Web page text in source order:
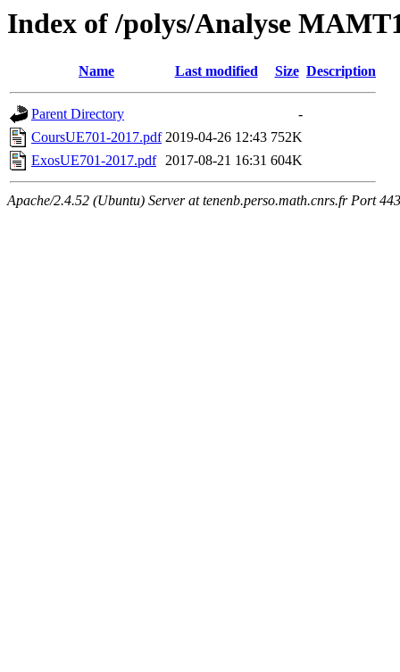
Index of /polys/Analyse
Name Last modified Size Description
Parent Directory
-
CoursUE701-2017.pdf 2019-04-26 12:43 752K
ExosUE701-2017.pdf 2017-08-21 16:31 604K
Apache/2.4.52 (Ubuntu) Server at tenenb.perso.math.cnrs.fr Port 443